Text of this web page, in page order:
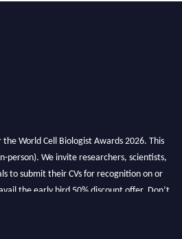
World Cell Biologist Awards 2026. This
person). We invite researchers, scientists,
to submit their CVs for recognition on or
the early bird 50% discount offer. Don’t